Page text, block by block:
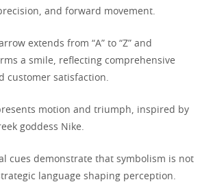
and forward movement.
extends from “A” to “Z” and
a smile, reflecting comprehensive
customer satisfaction.
motion and triumph, inspired by
goddess Nike.
cues demonstrate that symbolism is not
language shaping perception.